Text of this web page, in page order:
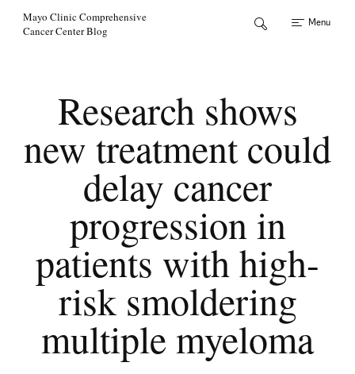
Mayo Clinic Comprehensive
Cancer Center Blog
Menu
Research shows
new treatment could
delay cancer
progression in
patients with high-
risk smoldering
multiple myeloma